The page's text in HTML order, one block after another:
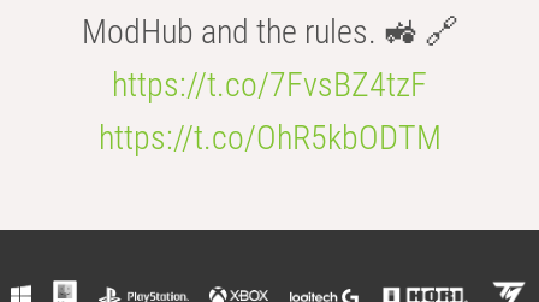
ModHub and the rules. 🚜 🔗
https://t.co/7FvsBZ4tzF
https://t.co/OhR5kbODTM